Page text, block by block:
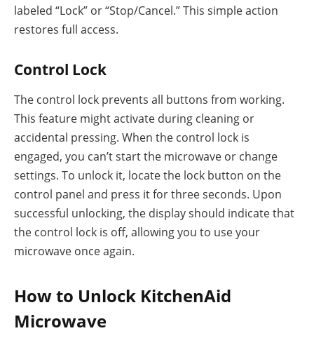
labeled “Lock” or “Stop/Cancel.” This simple action
restores full access.
Control Lock
The control lock prevents all buttons from working.
This feature might activate during cleaning or
accidental pressing. When the control lock is
engaged, you can’t start the microwave or change
settings. To unlock it, locate the lock button on the
control panel and press it for three seconds. Upon
successful unlocking, the display should indicate that
the control lock is off, allowing you to use your
microwave once again.
How to Unlock KitchenAid
Microwave